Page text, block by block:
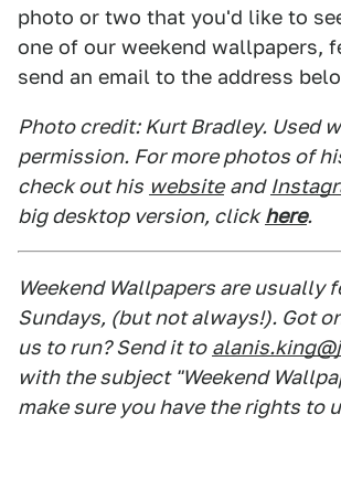
photo or two that you'd like to
one of our weekend wallpapers,
send an email to the address
Photo credit: Kurt Bradley. Used
permission. For more photos of
check out his website and
big desktop version, click here.
Weekend Wallpapers are usually
Sundays, (but not always!). Got
us to run? Send it to
with the subject "Weekend
make sure you have the rights to